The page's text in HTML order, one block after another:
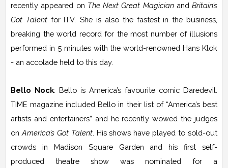
recently appeared on The Next Great Magicianand Britain’s
Got Talentfor ITV .She is also the fastest in the business,
breaking the world record for the most number of illusions
performed in 5 minutes with the world-renowned Hans Klok
- an accolade held to this day.
Bello Nock: Bello is America’s favourite comic Daredevil.
TIME magazine included Bello in their list of “America’s best
artists and entertainers” and he recently wowed the judges
on America’s Got Talent. His shows have played to sold-out
crowds in Madison Square Garden and his first self-
produced theatre show was nominated for a